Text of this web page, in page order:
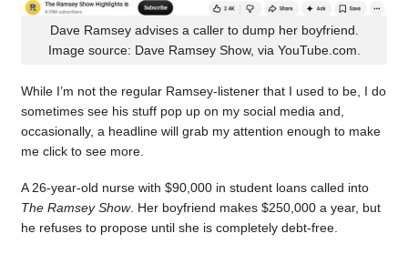
Dave Ramsey advises a caller to dump her boyfriend.
Image source: Dave Ramsey Show, via YouTube.com.
While I’m not the regular Ramsey-listener that I used to be, I do
sometimes see his stuff pop up on my social media and,
occasionally, a headline will grab my attention enough to make
me click to see more.
A 26-year-old nurse with $90,000 in student loans called into
The Ramsey Show. Her boyfriend makes $250,000 a year, but
he refuses to propose until she is completely debt-free.